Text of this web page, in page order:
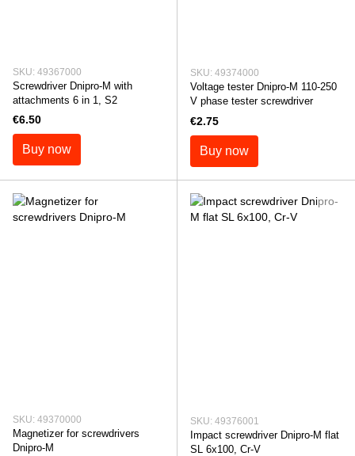
SKU: 49367000
Screwdriver Dnipro-M with
attachments 6 in 1, S2
€6.50
Buy now
SKU: 49374000
Voltage tester Dnipro-M 110-250
V phase tester screwdriver
€2.75
Buy now
SKU: 49370000
Magnetizer for screwdrivers
Dnipro-M
SKU: 49376001
Impact screwdriver Dnipro-M flat
SL 6x100, Cr-V